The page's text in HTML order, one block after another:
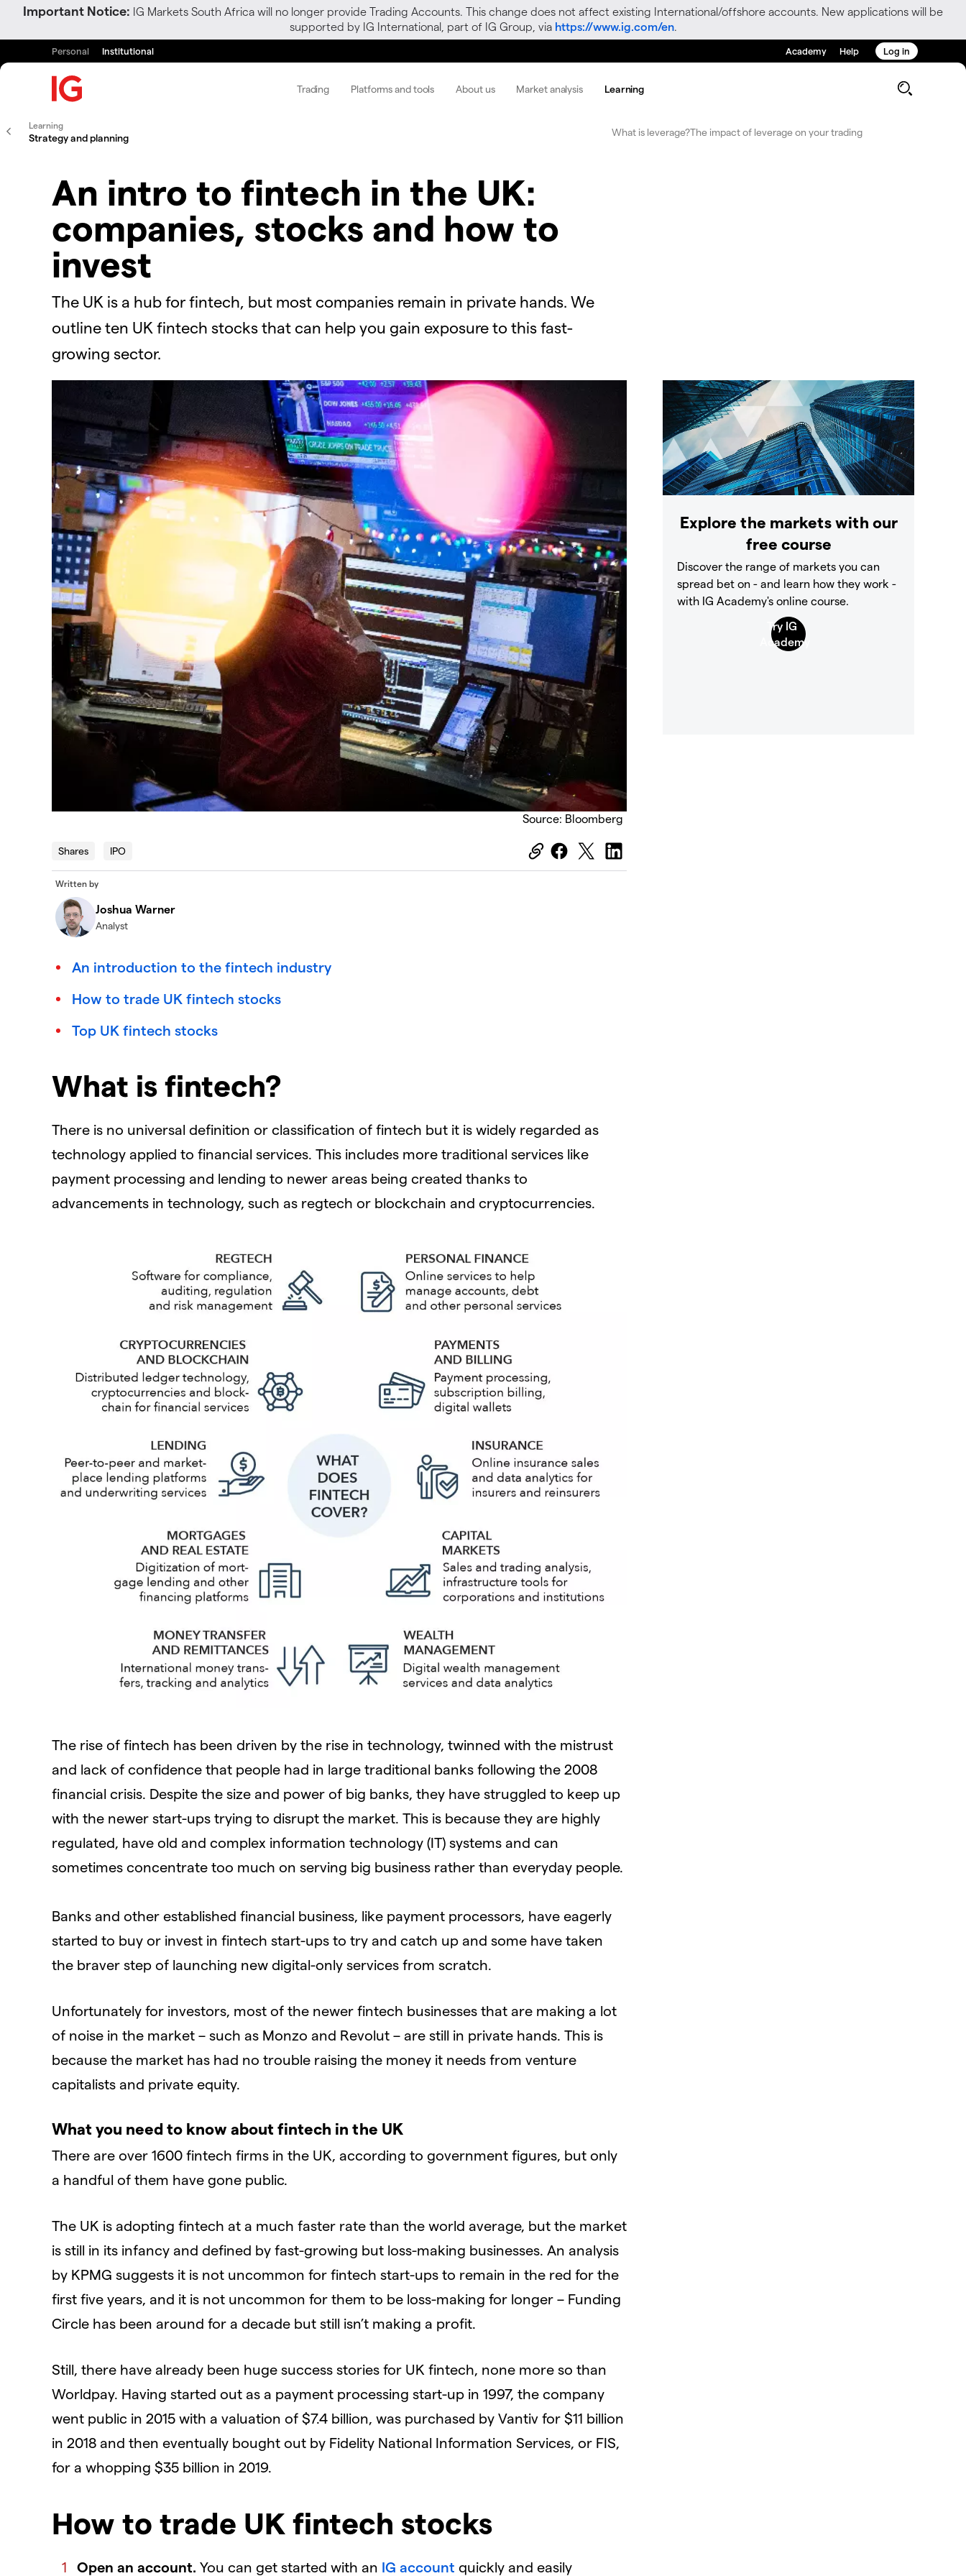
Important Notice: IG Markets South Africa will no longer provide Trading Accounts. This change does not affect existing International/offshore accounts. New applications will be
supported by IG International, part of IG Group, via https://www.ig.com/en.
Personal Institutional Academy Help Log in
Trading Platforms and tools About us Market analysis Learning
Learning
Strategy and planning What is leverage?The impact of leverage on your trading
An intro to fintech in the UK:
companies, stocks and how to
invest
The UK is a hub for fintech, but most companies remain in private hands. We
outline ten UK fintech stocks that can help you gain exposure to this fast-
growing sector.
Source: Bloomberg
Shares IPO
Written by
Joshua Warner
Analyst
An introduction to the fintech industry
How to trade UK fintech stocks
Top UK fintech stocks
What is fintech?
There is no universal definition or classification of fintech but it is widely regarded as
technology applied to financial services. This includes more traditional services like
payment processing and lending to newer areas being created thanks to
advancements in technology, such as regtech or blockchain and cryptocurrencies.
The rise of fintech has been driven by the rise in technology, twinned with the mistrust
and lack of confidence that people had in large traditional banks following the 2008
financial crisis. Despite the size and power of big banks, they have struggled to keep up
with the newer start-ups trying to disrupt the market. This is because they are highly
regulated, have old and complex information technology (IT) systems and can
sometimes concentrate too much on serving big business rather than everyday people.
Banks and other established financial business, like payment processors, have eagerly
started to buy or invest in fintech start-ups to try and catch up and some have taken
the braver step of launching new digital-only services from scratch.
Unfortunately for investors, most of the newer fintech businesses that are making a lot
of noise in the market – such as Monzo and Revolut – are still in private hands. This is
because the market has had no trouble raising the money it needs from venture
capitalists and private equity.
What you need to know about fintech in the UK
There are over 1600 fintech firms in the UK, according to government figures, but only
a handful of them have gone public.
The UK is adopting fintech at a much faster rate than the world average, but the market
is still in its infancy and defined by fast-growing but loss-making businesses. An analysis
by KPMG suggests it is not uncommon for fintech start-ups to remain in the red for the
first five years, and it is not uncommon for them to be loss-making for longer – Funding
Circle has been around for a decade but still isn’t making a profit.
Still, there have already been huge success stories for UK fintech, none more so than
Worldpay. Having started out as a payment processing start-up in 1997, the company
went public in 2015 with a valuation of $7.4 billion, was purchased by Vantiv for $11 billion
in 2018 and then eventually bought out by Fidelity National Information Services, or FIS,
for a whopping $35 billion in 2019.
How to trade UK fintech stocks
Open an account. You can get started with an IG account quickly and easily
Explore the markets with our
free course
Discover the range of markets you can
spread bet on - and learn how they work -
with IG Academy's online course.